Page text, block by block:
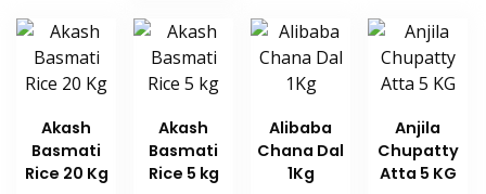
Akash
Basmati
Rice 20 Kg
Akash
Basmati
Rice 5 kg
Alibaba
Chana Dal
1Kg
Anjila
Chupatty
Atta 5 KG